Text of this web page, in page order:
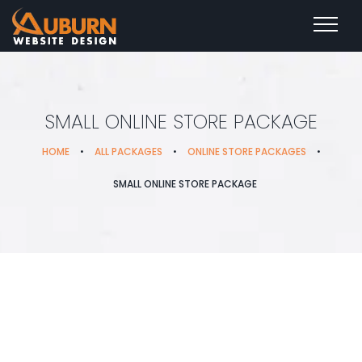
SMALL ONLINE STORE PACKAGE
HOME • ALL PACKAGES • ONLINE STORE PACKAGES •
SMALL ONLINE STORE PACKAGE